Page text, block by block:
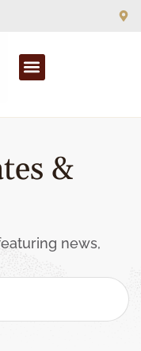
&
news,